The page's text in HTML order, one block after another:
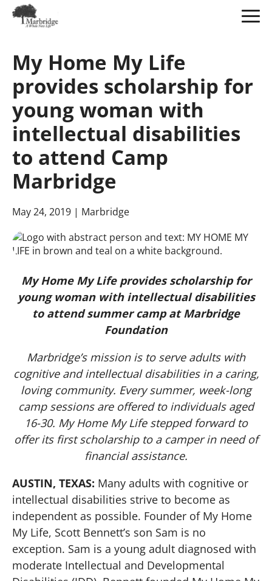
Main
Content
My Home My Life
provides scholarship for
young woman with
intellectual disabilities
to attend Camp
Marbridge
May 24, 2019 | Marbridge
My Home My Life provides scholarship for
young woman with intellectual disabilities
to attend summer camp at Marbridge
Foundation
Marbridge’s mission is to serve adults with
cognitive and intellectual disabilities in a caring,
loving community. Every summer, week-long
camp sessions are offered to individuals aged
16-30. My Home My Life stepped forward to
offer its first scholarship to a camper in need of
financial assistance.
AUSTIN, TEXAS: Many adults with cognitive or
intellectual disabilities strive to become as
independent as possible. Founder of My Home
My Life, Scott Bennett’s son Sam is no
exception. Sam is a young adult diagnosed with
moderate Intellectual and Developmental